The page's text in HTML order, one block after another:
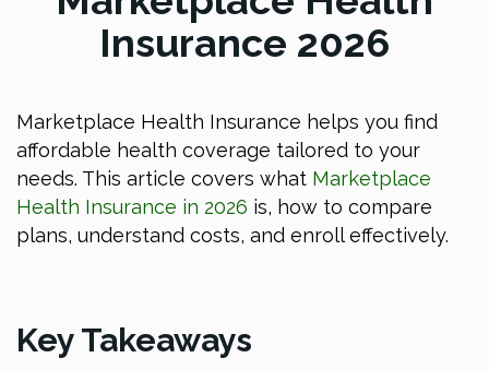
Insurance 2026
Marketplace Health Insurance helps you find
affordable health coverage tailored to your
needs. This article covers what Marketplace
Health Insurance in 2026 is, how to compare
plans, understand costs, and enroll effectively.
Key Takeaways